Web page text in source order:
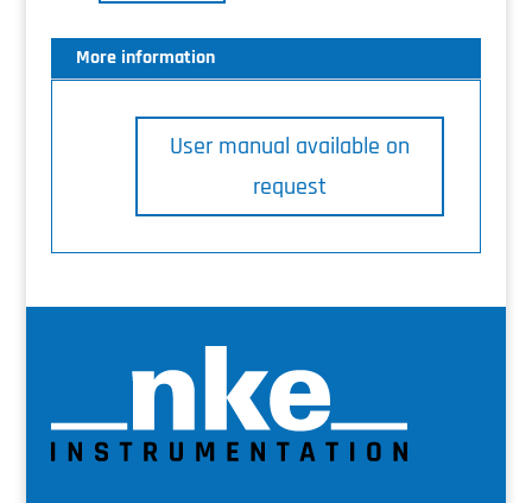
More information
User manual available on
request